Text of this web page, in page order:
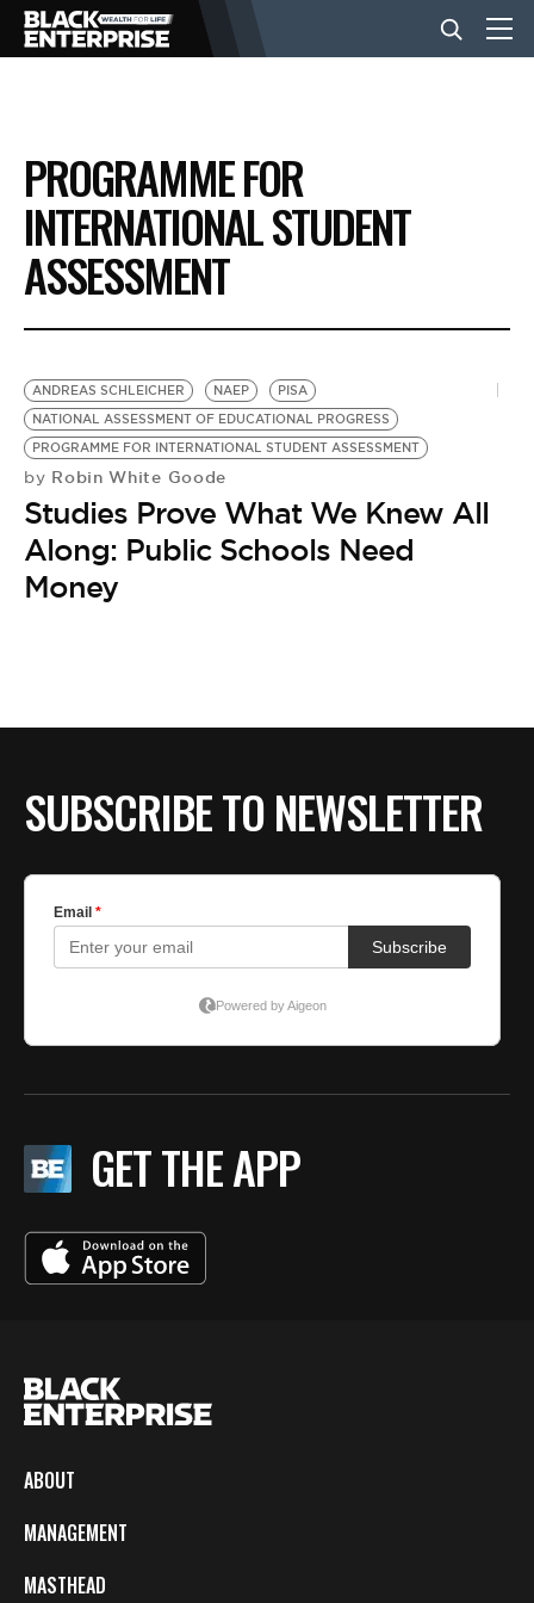
BUSINESS
NEWS
LIFESTYLE
EVENTS
VIDEOS
BE EXTRAS
PROGRAMME FOR
INTERNATIONAL STUDENT
ASSESSMENT
ANDREAS SCHLEICHER NAEP
PISA
NATIONAL ASSESSMENT OF EDUCATIONAL PROGRESS
PROGRAMME FOR INTERNATIONAL STUDENT ASSESSMENT
by Robin White Goode
Studies Prove What We Knew All
Along: Public Schools Need
Money
SUBSCRIBE TO NEWSLETTER
GET THE APP
ABOUT
MANAGEMENT
MASTHEAD